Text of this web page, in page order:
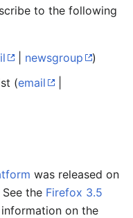
to the following
newsgroup
)
(email
was released on
See the Firefox 3.5
on the